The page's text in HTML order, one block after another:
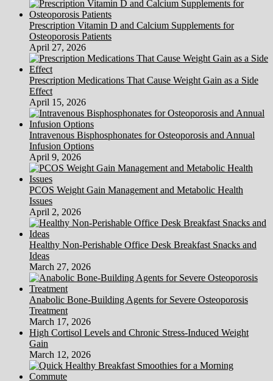
With
A
Wellness
Or
Preventive
Care
Visit
Prescription Vitamin D and Calcium Supplements for
Osteoporosis Patients
April 27, 2026
Prescription Medications That Cause Weight Gain as a Side
Effect
April 15, 2026
Intravenous Bisphosphonates for Osteoporosis and Annual
Infusion Options
April 9, 2026
PCOS Weight Gain Management and Metabolic Health
Issues
April 2, 2026
Healthy Non-Perishable Office Desk Breakfast Snacks and
Ideas
March 27, 2026
Anabolic Bone-Building Agents for Severe Osteoporosis
Treatment
March 17, 2026
High Cortisol Levels and Chronic Stress-Induced Weight
Gain
March 12, 2026